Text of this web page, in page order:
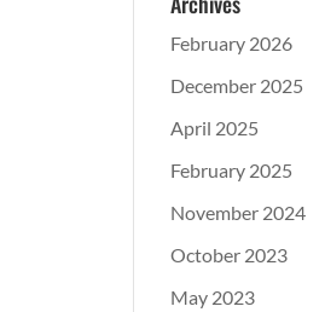
February 2026
December 2025
April 2025
February 2025
November 2024
October 2023
May 2023